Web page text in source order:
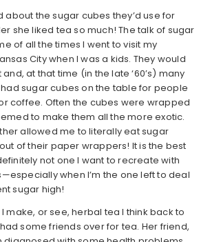
about the sugar cubes they’d use for
she liked tea so much! The talk of sugar
of all the times I went to visit my
City when I was a kids. They would
at that time (in the late ‘60’s) many
sugar cubes on the table for people
coffee. Often the cubes were wrapped
to make them all the more exotic.
allowed me to literally eat sugar
of their paper wrappers! It is the best
not one I want to recreate with
when I’m the one left to deal
sugar high!
make, or see, herbal tea I think back to
some friends over for tea. Her friend,